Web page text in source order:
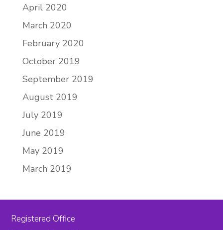
April 2020
March 2020
February 2020
October 2019
September 2019
August 2019
July 2019
June 2019
May 2019
March 2019
Registered Office